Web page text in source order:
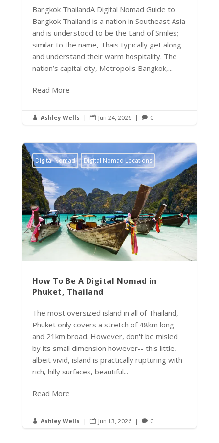
Bangkok ThailandA Digital Nomad Guide to
Bangkok Thailand is a nation in Southeast Asia
and is understood to be the Land of Smiles;
similar to the name, Thais typically get along
and understand their warm hospitality. The
nation’s capital city, Metropolis Bangkok,...
Read More
 Ashley Wells |  Jun 24, 2026 |  0
Digital Nomad Digital Nomad Locations
How To Be A Digital Nomad in
Phuket, Thailand
The most oversized island in all of Thailand,
Phuket only covers a stretch of 48km long
and 21km broad. However, don't be misled
by its small dimension however-- this little,
albeit vivid, island is practically rupturing with
rich, hilly surfaces, beautiful...
Read More
 Ashley Wells |  Jun 13, 2026 |  0